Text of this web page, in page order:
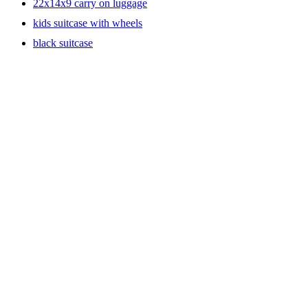
22x14x9 carry on luggage
kids suitcase with wheels
black suitcase